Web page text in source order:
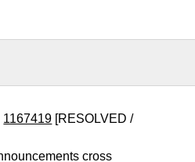
1167419 [RESOLVED /
cross